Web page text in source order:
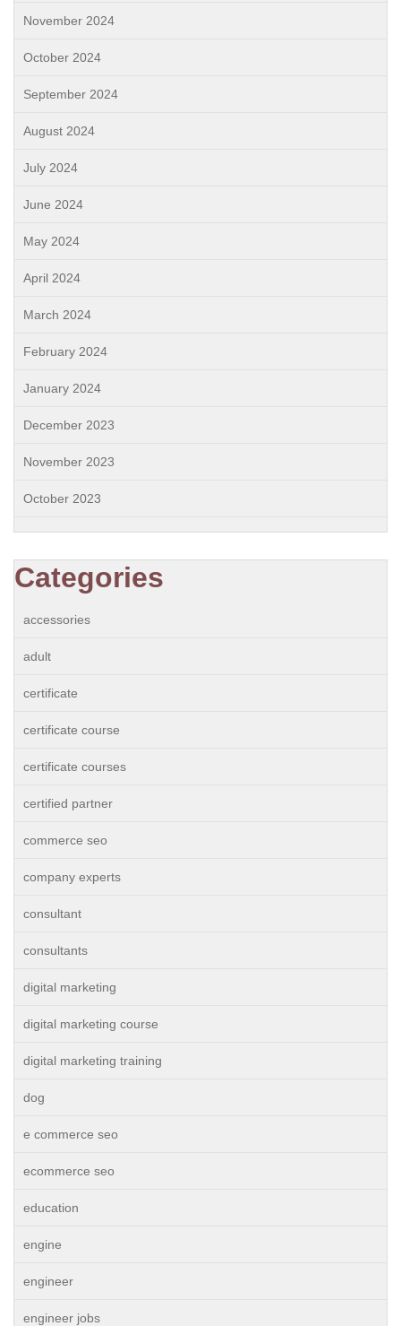
November 2024
October 2024
September 2024
August 2024
July 2024
June 2024
May 2024
April 2024
March 2024
February 2024
January 2024
December 2023
November 2023
October 2023
Categories
accessories
adult
certificate
certificate course
certificate courses
certified partner
commerce seo
company experts
consultant
consultants
digital marketing
digital marketing course
digital marketing training
dog
e commerce seo
ecommerce seo
education
engine
engineer
engineer jobs